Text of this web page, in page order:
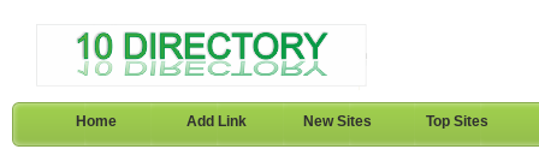
Home Add Link New Sites Top Sites